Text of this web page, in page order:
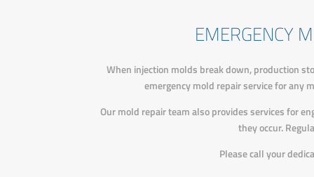
EMERGENCY
When injection molds break down, production
emergency mold repair service for any
Our mold repair team also provides services for
they occur.
Please call your